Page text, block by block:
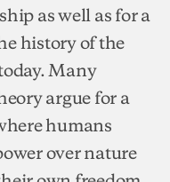
as well as for a
history of the
Many
argue for a
humans
over nature